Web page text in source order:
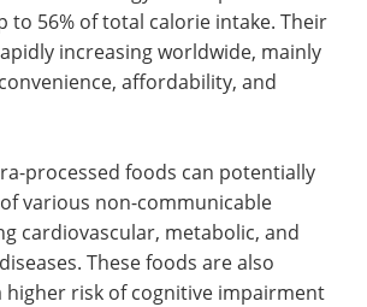
to 56% of total calorie intake. Their
increasing worldwide, mainly
affordability, and
processed foods can potentially
various non-communicable
cardiovascular, metabolic, and
These foods are also
higher risk of cognitive impairment